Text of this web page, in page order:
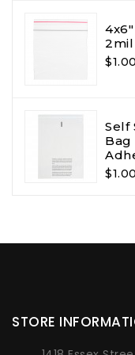
2mil
$1.00
Self
Bag
$1.00
STORE